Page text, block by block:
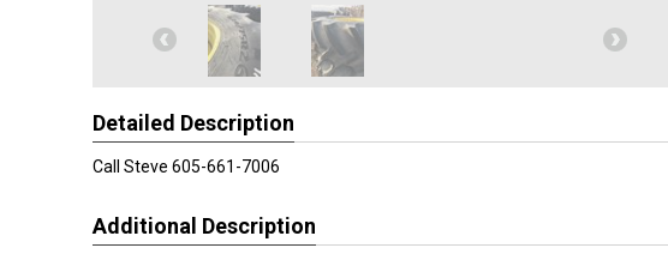
Detailed Description
Call Steve 605-661-7006
Additional Description